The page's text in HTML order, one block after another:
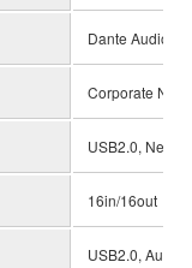
Dante Audio/
Corporate
USB2.0,
16in/16out
USB2.0, Audio